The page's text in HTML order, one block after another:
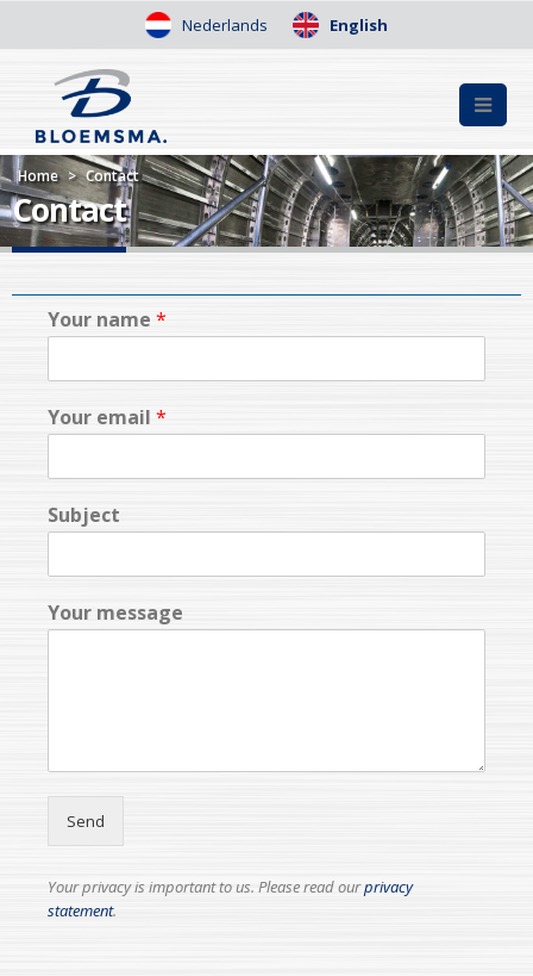
Nederlands English
Home > Contact
Contact
Your name*
Your email*
Subject
Your message
Send
Your privacy is important to us. Please read ourprivacy
statement.